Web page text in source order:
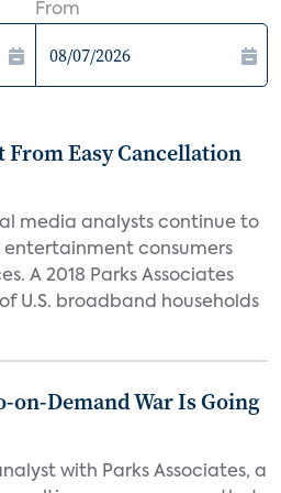
From
Easy Cancellation
media analysts continue to
entertainment consumers
A 2018 Parks Associates
U.S. broadband households
on-Demand War Is Going
with Parks Associates, a